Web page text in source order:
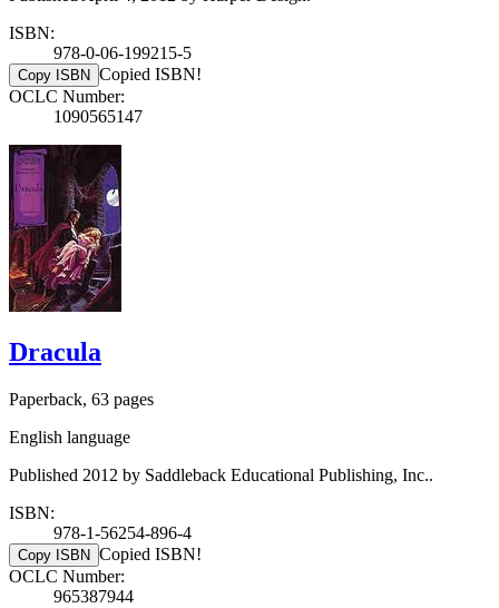
ISBN:
978-0-06-199215-5
Copy ISBN Copied ISBN!
OCLC Number:
1090565147
Dracula
Paperback, 63 pages
English language
Published 2012 by Saddleback Educational Publishing, Inc..
ISBN:
978-1-56254-896-4
Copy ISBN Copied ISBN!
OCLC Number:
965387944